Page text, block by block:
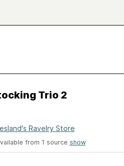
Trio 2
Ravelry Store
from 1 source show